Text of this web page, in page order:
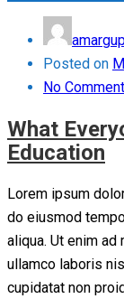
Posted on
No
What
Education
Lorem ipsum
do eiusmod
aliqua. Ut enim
ullamco laboris
cupidatat non